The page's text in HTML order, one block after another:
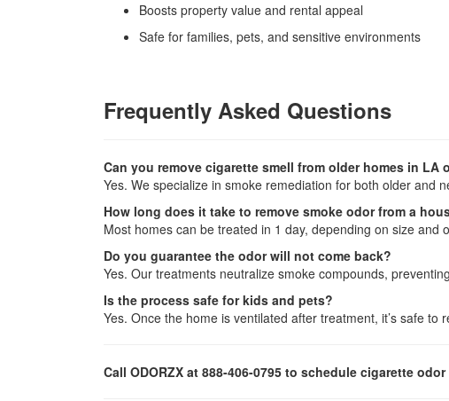
Boosts property value and rental appeal
Safe for families, pets, and sensitive environments
Frequently Asked Questions
Can you remove cigarette smell from older homes in LA
Yes. We specialize in smoke remediation for both older and
How long does it take to remove smoke odor from a
Most homes can be treated in 1 day, depending on size and
Do you guarantee the odor will not come back?
Yes. Our treatments neutralize smoke compounds,
Is the process safe for kids and pets?
Yes. Once the home is ventilated after treatment, it’s safe to
Call ODORZX at 888-406-0795 to schedule cigarette